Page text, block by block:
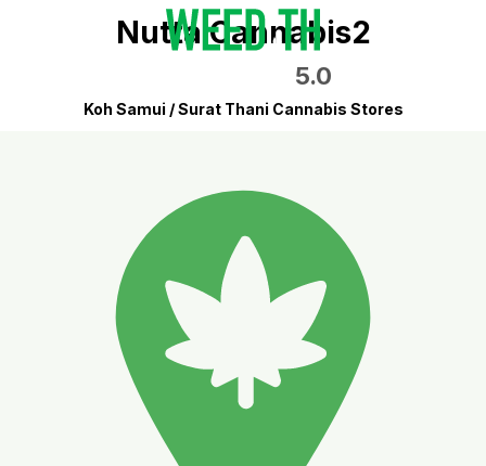
Nutta Cannabis2
5.0
Koh Samui / Surat Thani Cannabis Stores